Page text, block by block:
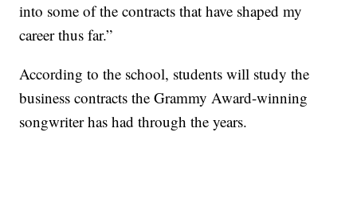
into some of the contracts that have shaped my
career thus far.”
According to the school, students will study the
business contracts the Grammy Award-winning
songwriter has had through the years.